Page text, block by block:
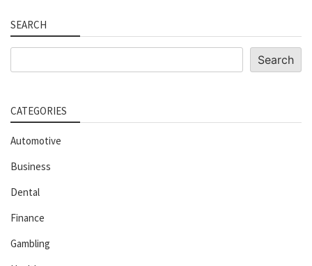
SEARCH
Search
CATEGORIES
Automotive
Business
Dental
Finance
Gambling